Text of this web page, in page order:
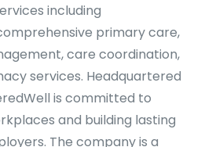
including
primary care,
care coordination,
services. Headquartered
is committed to
and building lasting
The company is a